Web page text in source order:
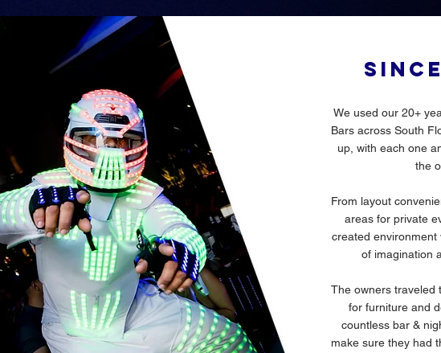
We used our 20+
Bars across South
up, with each one
the
From layout
areas for private
created environment
of imagination
The owners traveled
for furniture and
countless bar &
make sure they had